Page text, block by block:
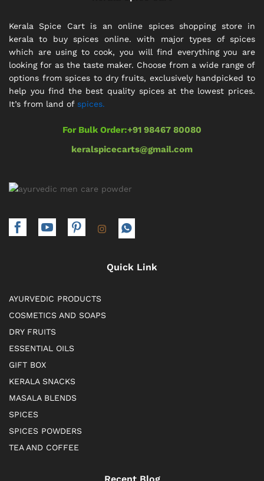
Kerala Spice Cart is an online spices shopping store in
kerala to buy spices online. with major types of spices
which are using to cook, you will find everything you are
looking for as the taste maker. Choose from a wide range of
options from spices to dry fruits, exclusively handpicked to
help you find the best quality spices at the lowest prices.
It’s from land of spices.
For Bulk Order:+91 98467 80080
keralspicecarts@gmail.com
Quick Link
AYURVEDIC PRODUCTS
COSMETICS AND SOAPS
DRY FRUITS
ESSENTIAL OILS
GIFT BOX
KERALA SNACKS
MASALA BLENDS
SPICES
SPICES POWDERS
TEA AND COFFEE
Recent Blog